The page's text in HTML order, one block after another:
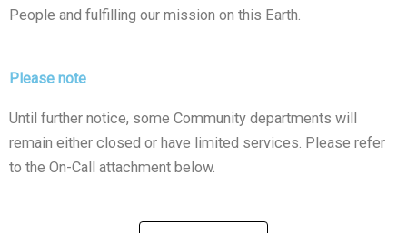
People and fulfilling our mission on this Earth.
Please note
Until further notice, some Community departments will
remain either closed or have limited services. Please refer
to the On-Call attachment below.